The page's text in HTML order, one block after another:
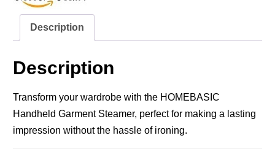
Description
Description
Transform your wardrobe with the HOMEBASIC
Handheld Garment Steamer, perfect for making a lasting
impression without the hassle of ironing.